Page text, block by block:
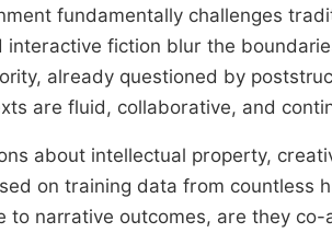
fundamentally challenges
interactive fiction blur the
already questioned by
are fluid, collaborative, and
about intellectual property,
on training data from countless
to narrative outcomes, are they